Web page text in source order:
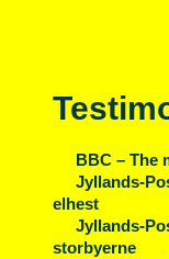
BBC – The
Jyllands-
elhest
Jyllands-
storbyerne